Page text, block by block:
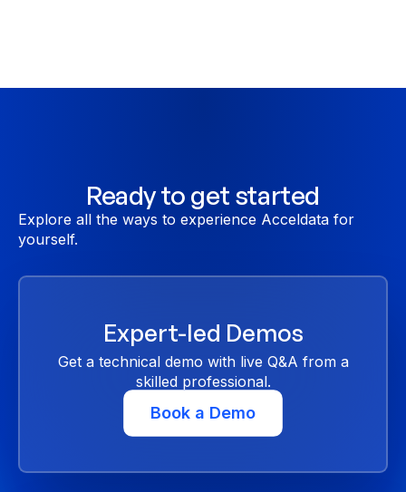
Ready to get started
Explore all the ways to experience Acceldata for
yourself.
Expert-led Demos
Get a technical demo with live Q&A from a
skilled professional.
Book a Demo